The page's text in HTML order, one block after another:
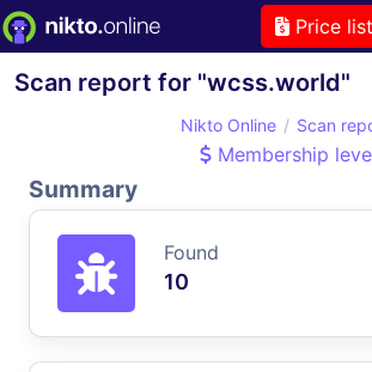
Price list
Scan report for "wcss.world"
Nikto Online Scan
Membership
Summary
Found
10